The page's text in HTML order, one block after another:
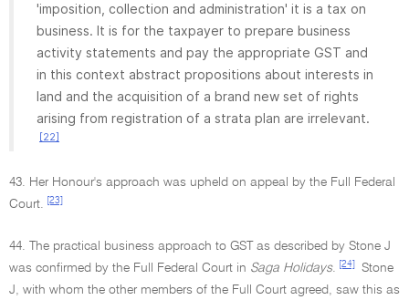
'imposition, collection and administration' it is a tax on
business. It is for the taxpayer to prepare business
activity statements and pay the appropriate GST and
in this context abstract propositions about interests in
land and the acquisition of a brand new set of rights
arising from registration of a strata plan are irrelevant.
[22]
43. Her Honour's approach was upheld on appeal by the Full Federal
Court.
[23]
44. The practical business approach to GST as described by Stone J
was confirmed by the Full Federal Court in Saga Holidays. [24]
Stone
J, with whom the other members of the Full Court agreed, saw this as